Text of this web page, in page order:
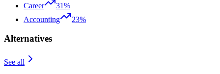
Career
31%
Accounting
23%
Alternatives
See all